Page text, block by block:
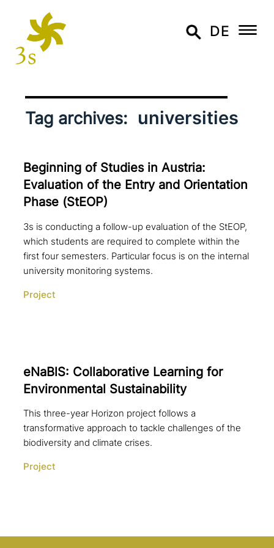
DE
Tag archives: universities
Beginning of Studies in Austria:
Evaluation of the Entry and Orientation
Phase (StEOP)
3s is conducting a follow-up evaluation of the StEOP,
which students are required to complete within the
first four semesters. Particular focus is on the internal
university monitoring systems.
Project
eNaBlS: Collaborative Learning for
Environmental Sustainability
This three-year Horizon project follows a
transformative approach to tackle challenges of the
biodiversity and climate crises.
Project